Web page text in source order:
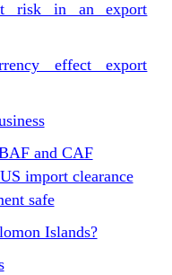
risk in an export
effect export
and CAF
import clearance
safe
Islands?